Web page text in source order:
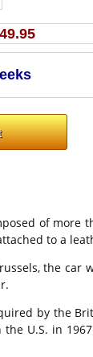
of more
to a
the car
by the
U.S. in